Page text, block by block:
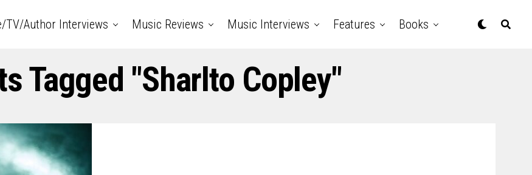
TV/Author Interviews Music Reviews Music Interviews Features Books
Tagged "Sharlto Copley"